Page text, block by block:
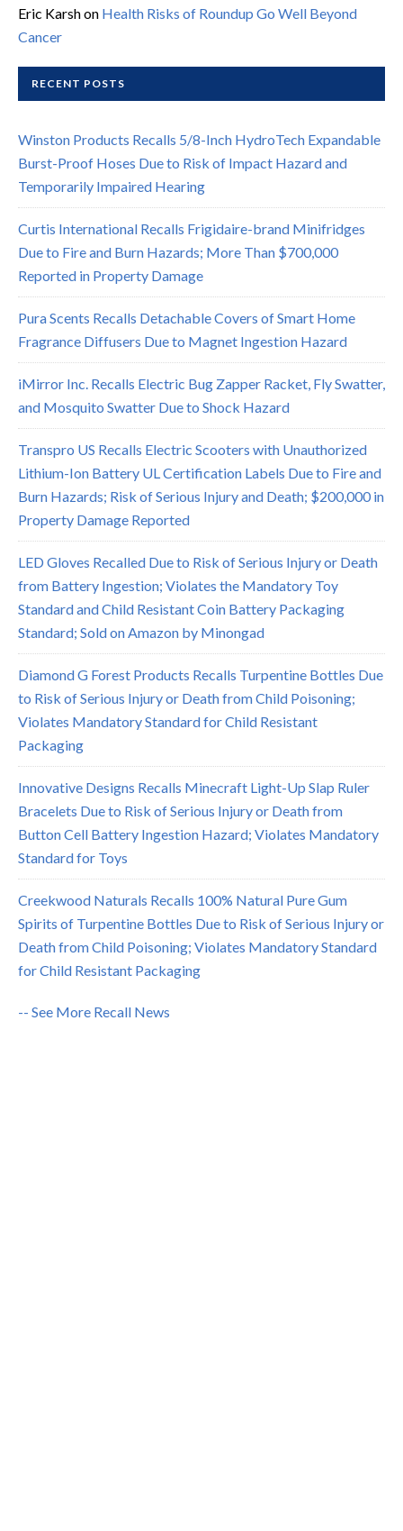
Eric Karshon Health Risks of Roundup Go Well Beyond
Cancer
RECENT POSTS
Winston Products Recalls 5/8-Inch HydroTech Expandable
Burst-Proof Hoses Due to Risk of Impact Hazard and
Temporarily Impaired Hearing
Curtis International Recalls Frigidaire-brand Minifridges
Due to Fire and Burn Hazards; More Than $700,000
Reported in Property Damage
Pura Scents Recalls Detachable Covers of Smart Home
Fragrance Diffusers Due to Magnet Ingestion Hazard
iMirror Inc. Recalls Electric Bug Zapper Racket, Fly Swatter,
and Mosquito Swatter Due to Shock Hazard
Transpro US Recalls Electric Scooters with Unauthorized
Lithium-Ion Battery UL Certification Labels Due to Fire and
Burn Hazards; Risk of Serious Injury and Death; $200,000 in
Property Damage Reported
LED Gloves Recalled Due to Risk of Serious Injury or Death
from Battery Ingestion; Violates the Mandatory Toy
Standard and Child Resistant Coin Battery Packaging
Standard; Sold on Amazon by Minongad
Diamond G Forest Products Recalls Turpentine Bottles Due
to Risk of Serious Injury or Death from Child Poisoning;
Violates Mandatory Standard for Child Resistant
Packaging
Innovative Designs Recalls Minecraft Light-Up Slap Ruler
Bracelets Due to Risk of Serious Injury or Death from
Button Cell Battery Ingestion Hazard; Violates Mandatory
Standard for Toys
Creekwood Naturals Recalls 100% Natural Pure Gum
Spirits of Turpentine Bottles Due to Risk of Serious Injury or
Death from Child Poisoning; Violates Mandatory Standard
for Child Resistant Packaging
-- See More Recall News